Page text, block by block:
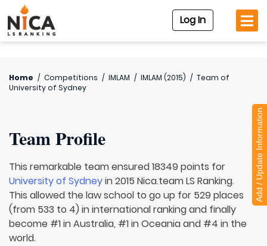
Log In
Home / Competitions / IMLAM / IMLAM (2015) / Team of
University of Sydney
Team Profile
This remarkable team ensured 18349 points for
University of Sydneyin 2015 Nica.team LS Ranking.
This allowed the law school to go up for 529 places
(from 533 to 4) in international ranking and finally
become #1 in Australia, #1 in Oceania and #4 in the
world.
Add / Update Information